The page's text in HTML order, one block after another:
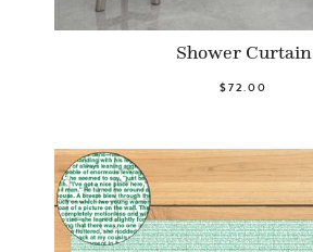
Shower Curtain
$72.00